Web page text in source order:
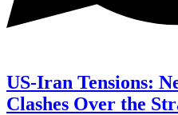
US-Iran Tensions:
Clashes Over the